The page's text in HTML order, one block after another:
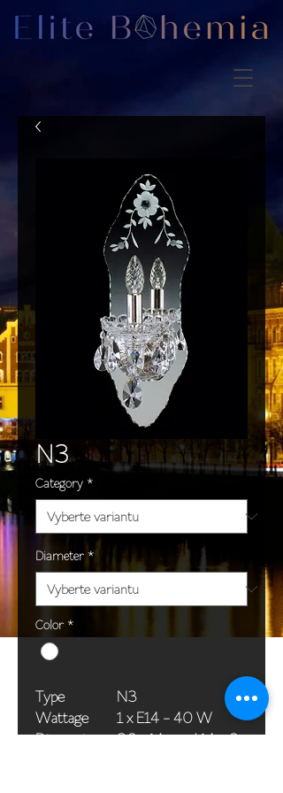
N3
Category *
Diameter *
Color *
Type
N3
Wattage
1 x E14 - 40 W
Dimensions 36 x 14 cm / 14 x 6